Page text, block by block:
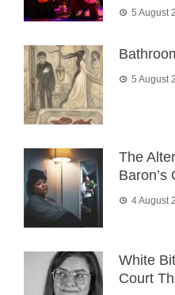
5 August
5 August
The
Baron’s
4 August
White
Court